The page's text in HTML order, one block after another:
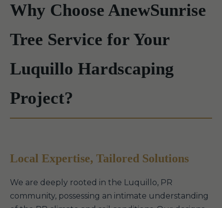
Why Choose AnewSunrise
Tree Service for Your
Luquillo Hardscaping
Project?
Local Expertise, Tailored Solutions
We are deeply rooted in the Luquillo, PR
community, possessing an intimate understanding